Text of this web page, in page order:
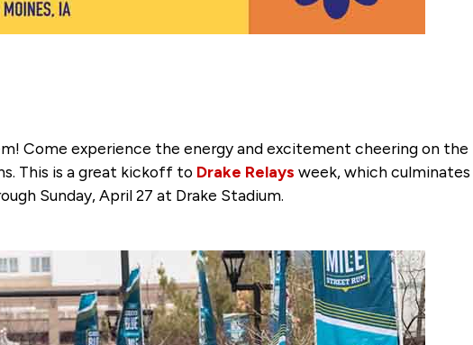
Come experience the energy and excitement cheering on
This is a great kickoff to Drake Relays week, which
Sunday, April 27 at Drake Stadium.